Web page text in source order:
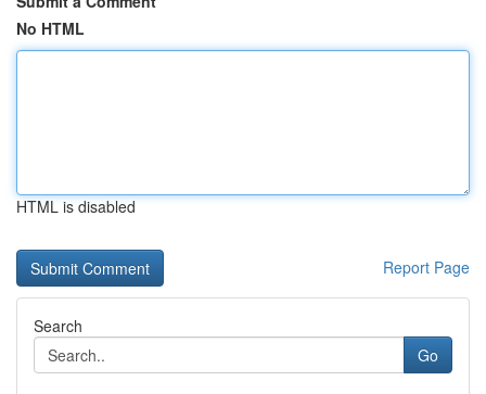
No HTML
HTML is disabled
Report Page
Search
Go